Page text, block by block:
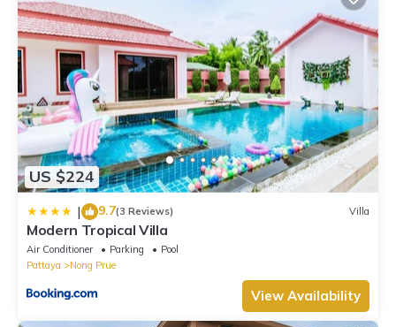
US $224
| 9.7(3 Reviews) Villa
Modern Tropical Villa
Air Conditioner Parking
Pool
Pattaya
Nong Prue
View Availability